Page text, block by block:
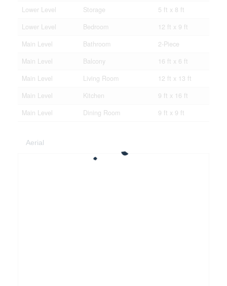
Lower Level Storage
5 ft x 8 ft
Lower Level
Bedroom
12 ft x 9 ft
Main Level
Bathroom
2-Piece
Main Level
Balcony
16 ft x 6 ft
Main Level
Living Room
12 ft x 13 ft
Main Level
Kitchen
9 ft x 16 ft
Main Level
Dining Room 9 ft x 9 ft
Aerial